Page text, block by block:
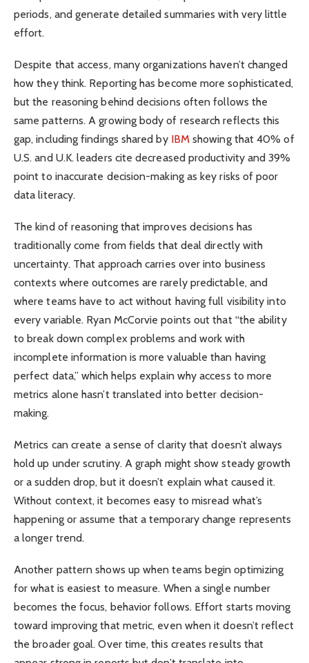
periods, and generate detailed summaries with very little
effort.
Despite that access, many organizations haven’t changed
how they think. Reporting has become more sophisticated,
but the reasoning behind decisions often follows the
same patterns. A growing body of research reflects this
gap, including findings shared by IBMshowing that 40% of
U.S. and U.K. leaders cite decreased productivity and 39%
point to inaccurate decision-making as key risks of poor
data literacy.
The kind of reasoning that improves decisions has
traditionally come from fields that deal directly with
uncertainty. That approach carries over into business
contexts where outcomes are rarely predictable, and
where teams have to act without having full visibility into
every variable. Ryan McCorvie points out that “the ability
to break down complex problems and work with
incomplete information is more valuable than having
perfect data,” which helps explain why access to more
metrics alone hasn’t translated into better decision-
making.
Metrics can create a sense of clarity that doesn’t always
hold up under scrutiny. A graph might show steady growth
or a sudden drop, but it doesn’t explain what caused it.
Without context, it becomes easy to misread what’s
happening or assume that a temporary change represents
a longer trend.
Another pattern shows up when teams begin optimizing
for what is easiest to measure. When a single number
becomes the focus, behavior follows. Effort starts moving
toward improving that metric, even when it doesn’t reflect
the broader goal. Over time, this creates results that